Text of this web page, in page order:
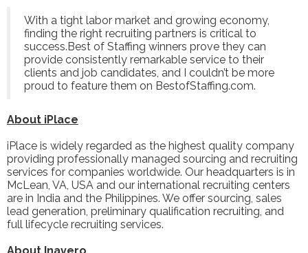
With a tight labor market and growing economy,
finding the right recruiting partners is critical to
success.Best of Staffing winners prove they can
provide consistently remarkable service to their
clients and job candidates, and I couldn’t be more
proud to feature them on BestofStaffing.com.
About iPlace
iPlace is widely regarded as the highest quality company
providing professionally managed sourcing and recruiting
services for companies worldwide. Our headquarters is in
McLean, VA, USA and our international recruiting centers
are in India and the Philippines. We offer sourcing, sales
lead generation, preliminary qualification recruiting, and
full lifecycle recruiting services.
About Inavero